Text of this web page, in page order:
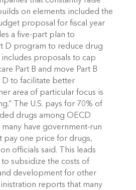
on elements included the
proposal for fiscal year
a five-part plan to
D program to reduce drug
proposals to cap
Part B and move Part B
D to facilitate better
area of particular focus is
The U.S. pays for 70% of
drugs among OECD
have government-run
pay one price for drugs,
officials said. This leads
subsidize the costs of
development for other
reports that many